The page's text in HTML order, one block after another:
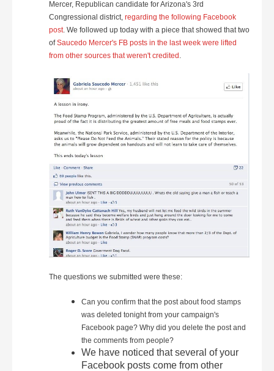
Mercer, Republican candidate for Arizona's 3rd
Congressional district, regarding the following Facebook
post. We followed up today with a piece that showed that two
ofSaucedo Mercer's FB posts in the last week were lifted
from other sources that weren't credited .
The questions we submitted were these:
Can you confirm that the post about food stamps
was deleted tonight from your campaign's
Facebook page? Why did you delete the post and
the comments from people?
We have noticed that several of your
Facebook posts come from other